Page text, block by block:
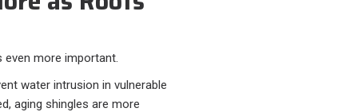
even more important.
water intrusion in vulnerable
aging shingles are more